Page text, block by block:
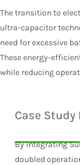
The transition to
ultra-capacitor
need for excessive
These energy-
while reducing
Case
By integrating
doubled